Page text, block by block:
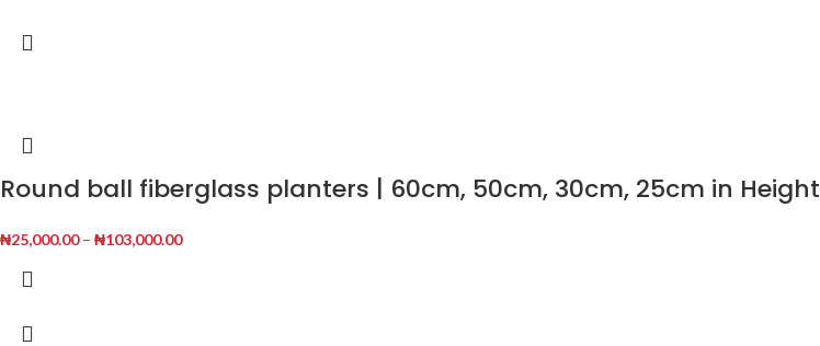
Round ball fiberglass planters | 60cm, 50cm, 30cm, 25cm in Height
₦25,000.00 – ₦103,000.00